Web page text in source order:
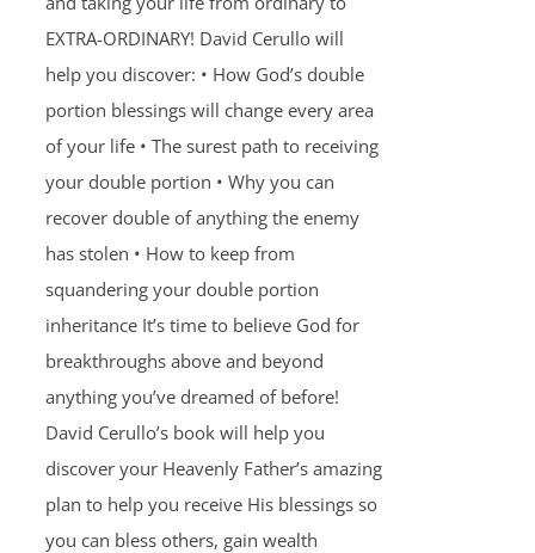
EXTRA-ORDINARY! David Cerullo will
help you discover: • How God’s double
portion blessings will change every area
of your life • The surest path to receiving
your double portion • Why you can
recover double of anything the enemy
has stolen • How to keep from
squandering your double portion
inheritance It’s time to believe God for
breakthroughs above and beyond
anything you’ve dreamed of before!
David Cerullo’s book will help you
discover your Heavenly Father’s amazing
plan to help you receive His blessings so
you can bless others, gain wealth